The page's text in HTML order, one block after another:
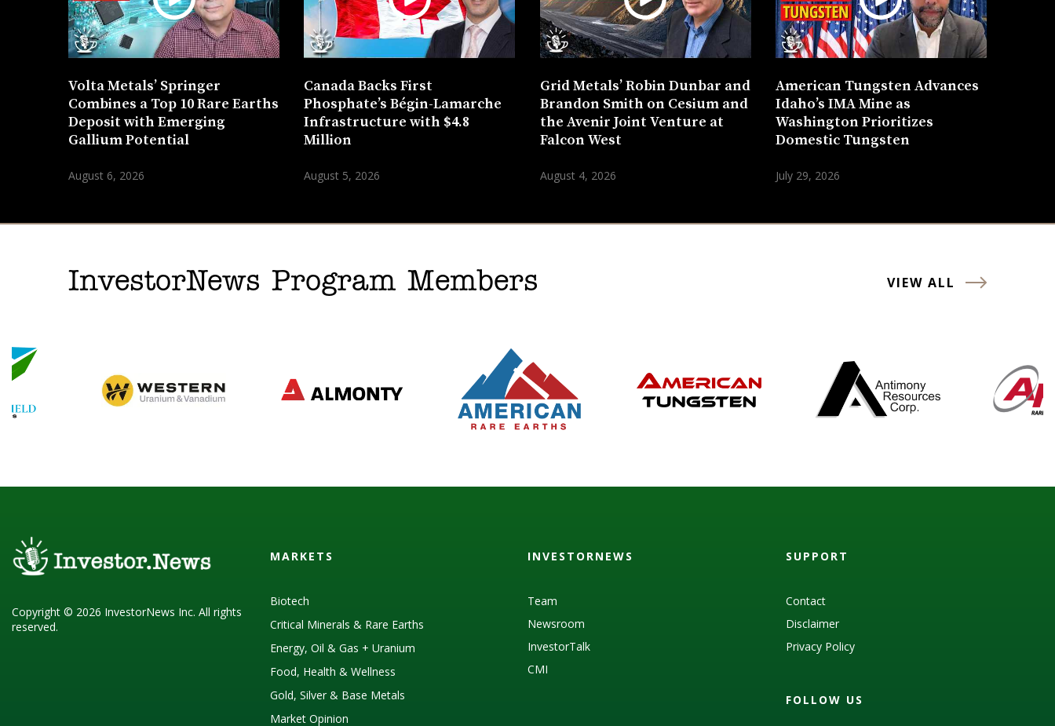
Volta Metals’ Springer
Combines a Top 10 Rare Earths
Deposit with Emerging
Gallium Potential
August 6, 2026
Canada Backs First
Phosphate’s Bégin-Lamarche
Infrastructure with $4.8
Million
August 5, 2026
Grid Metals’ Robin Dunbar and
Brandon Smith on Cesium and
the Avenir Joint Venture at
Falcon West
August 4, 2026
American Tungsten Advances
Idaho’s IMA Mine as
Washington Prioritizes
Domestic Tungsten
July 29, 2026
InvestorNews Program Members VIEW ALL
Copyright © 2026 InvestorNews Inc. All rights
reserved.
MARKETS
Biotech
Critical Minerals & Rare Earths
Energy, Oil & Gas + Uranium
Food, Health & Wellness
Gold, Silver & Base Metals
Market Opinion
INVESTORNEWS
Team
Newsroom
InvestorTalk
CMI
SUPPORT
Contact
Disclaimer
Privacy Policy
FOLLOW US